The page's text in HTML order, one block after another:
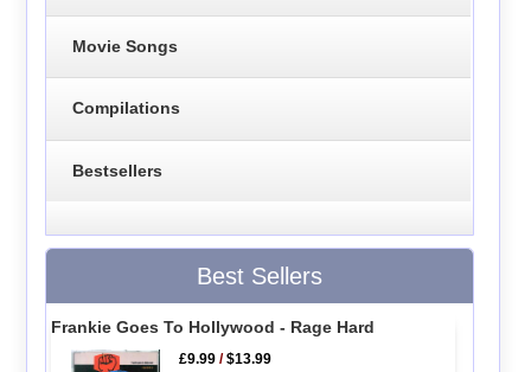
Movie Songs
Compilations
Bestsellers
Best Sellers
Frankie Goes To Hollywood - Rage Hard
£9.99 /$13.99